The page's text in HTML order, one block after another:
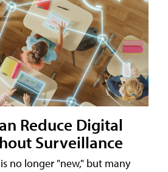
Reduce Digital
Surveillance
no longer "new," but many